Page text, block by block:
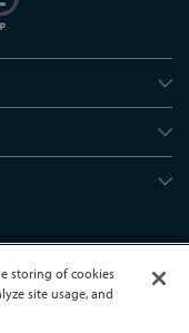
storing of cookies
site usage, and